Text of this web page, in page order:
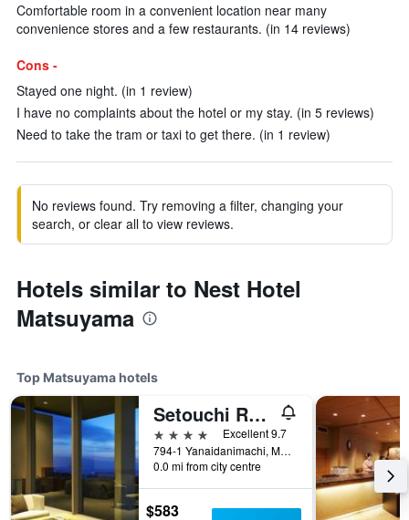
Comfortable room in a convenient location near many
convenience stores and a few restaurants. (in 14 reviews)
Cons -
Stayed one night. (in 1 review)
I have no complaints about the hotel or my stay. (in 5 reviews)
Need to take the tram or taxi to get there. (in 1 review)
No reviews found. Try removing a filter, changing your
search, or clear all to view reviews.
Hotels similar to Nest Hotel
Matsuyama
Top Matsuyama hotels
Setouchi Retreat By Onko Chishin
4 stars
Excellent 9.7
794-1 Yanaidanimachi, Matsuyama, Japan
0.0 mi from city centre
$583